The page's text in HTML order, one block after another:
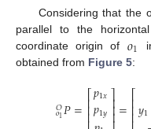
Considering that the
parallel to the
coordinate origin of 𝑜1
obtained from Figure 5:
𝑂
𝑜1𝑃=⎡
⎢⎢𝑝1𝑥
𝑝1𝑦⎤⎥⎥=⎡
⎢⎢⎢𝑦1